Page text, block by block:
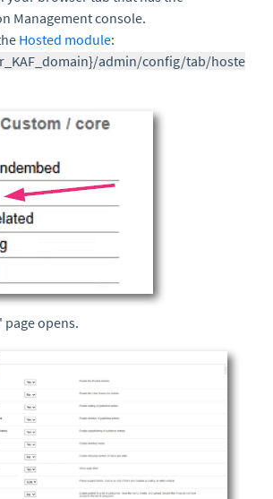
Management console.
Hosted module:
admin/config/tab/hoste
opens.